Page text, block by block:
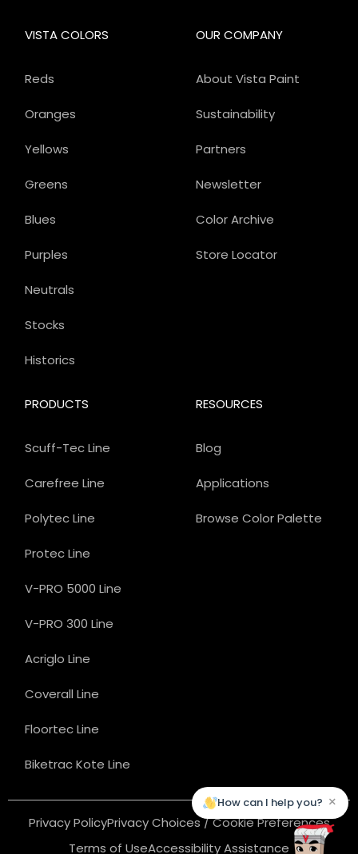
OUR COMPANY
About Vista Paint
Sustainability
Partners
Newsletter
Color Archive
Store Locator
PRODUCTS
Scuff-Tec Line
Carefree Line
Polytec Line
Protec Line
V-PRO 5000 Line
V-PRO 300 Line
Acriglo Line
Coverall Line
Floortec Line
Biketrac Kote Line
VISTA COLORS
Reds
Oranges
Yellows
Greens
Blues
Purples
Neutrals
Stocks
Historics
RESOURCES
Blog
Applications
Browse Color Palette
Privacy PolicyPrivacy Choices / Cookie Preferences
Terms of UseAccessibility Assistance
How can I help you? ×